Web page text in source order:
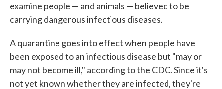
examine people — and animals — believed to be
carrying dangerous infectious diseases.
A quarantine goes into effect when people have
been exposed to an infectious disease but "may or
may not become ill," according to the CDC. Since it's
not yet known whether they are infected, they're